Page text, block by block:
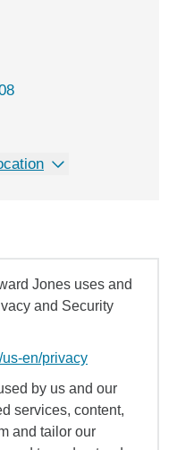
Jones uses and
and Security
en/privacy
by us and our
services, content,
and tailor our